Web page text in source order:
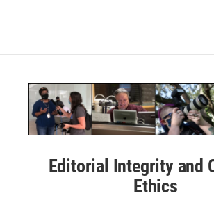
Editorial Integrity and
Ethics